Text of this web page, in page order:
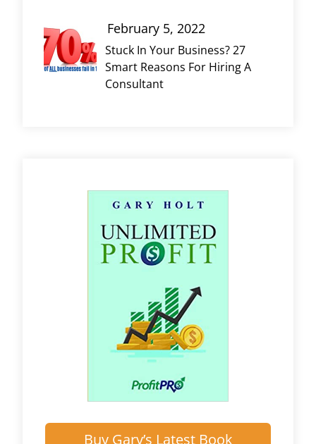
Stuck In Your Business? 27
Smart Reasons For Hiring A
Consultant
February 5, 2022
Buy Gary’s Latest Book